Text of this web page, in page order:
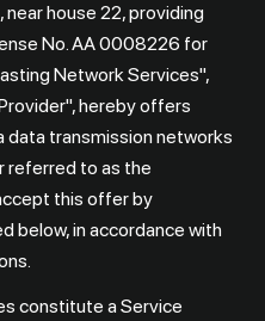
house 22, providing
No. AA 0008226 for
Network Services",
hereby offers
data transmission networks
referred to as the
this offer by
below, in accordance with
constitute a Service